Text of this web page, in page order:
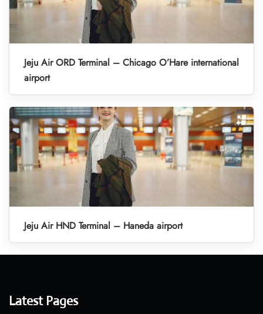
Jeju Air ORD Terminal – Chicago O’Hare international
airport
Jeju Air HND Terminal – Haneda airport
Latest Pages